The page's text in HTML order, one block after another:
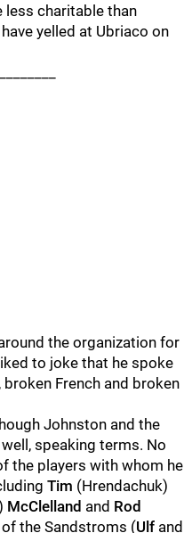
less charitable than
yelled at Ubriaco on
the organization for
to joke that he spoke
French and broken
Johnston and the
speaking terms. No
the players with whom he
Tim (Hrendachuk)
McClelland and Rod
the Sandstroms (Ulf and